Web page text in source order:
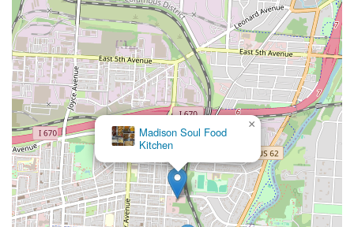
Madison Soul Food
Kitchen
×